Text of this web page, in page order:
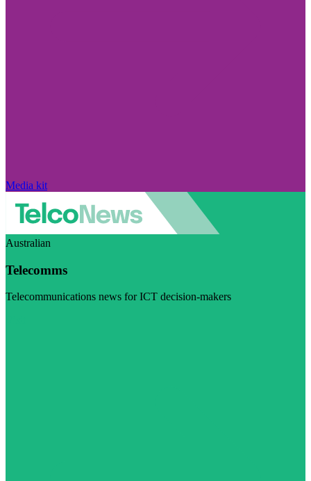
Media kit
Australian
Telecomms
Telecommunications news for ICT decision-makers